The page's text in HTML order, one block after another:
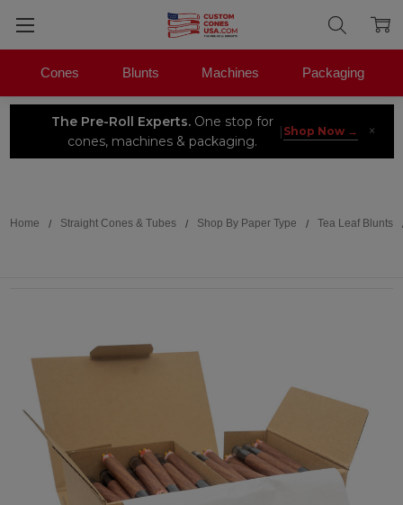
The Pre-Roll Experts.One stop for
cones, machines & packaging.
| Shop Now → ×
Cones Blunts Machines Packaging
Home Straight Cones & Tubes Shop By Paper Type Tea Leaf Blunts